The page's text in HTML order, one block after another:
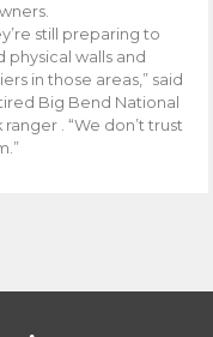
still preparing to
physical walls and
in those areas,” said
Big Bend National
ranger . “We don’t trust